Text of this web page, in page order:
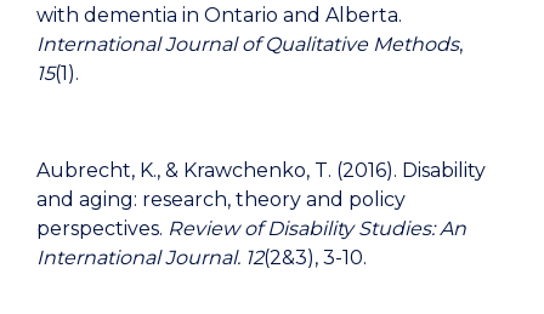
with dementia in Ontario and Alberta.
International Journal of Qualitative Methods,
15(1).
Aubrecht, K., & Krawchenko, T. (2016). Disability
and aging: research, theory and policy
perspectives. Review of Disability Studies: An
International Journal. 12(2&3), 3-10.